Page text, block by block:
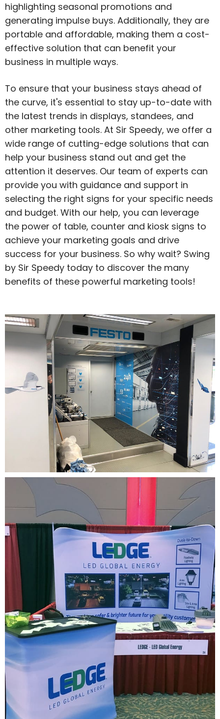
highlighting seasonal promotions and
generating impulse buys. Additionally, they are
portable and affordable, making them a cost-
effective solution that can benefit your
business in multiple ways.
To ensure that your business stays ahead of
the curve, it's essential to stay up-to-date with
the latest trends in displays, standees, and
other marketing tools. At Sir Speedy, we offer a
wide range of cutting-edge solutions that can
help your business stand out and get the
attention it deserves. Our team of experts can
provide you with guidance and support in
selecting the right signs for your specific needs
and budget. With our help, you can leverage
the power of table, counter and kiosk signs to
achieve your marketing goals and drive
success for your business. So why wait? Swing
by Sir Speedy today to discover the many
benefits of these powerful marketing tools!